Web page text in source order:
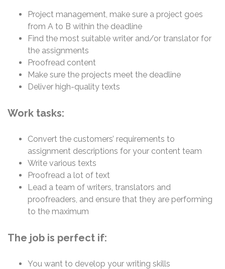
Project management, make sure a project goes
from A to B within the deadline
Find the most suitable writer and/or translator for
the assignments
Proofread content
Make sure the projects meet the deadline
Deliver high-quality texts
Work tasks:
Convert the customers’ requirements to
assignment descriptions for your content team
Write various texts
Proofread a lot of text
Lead a team of writers, translators and
proofreaders, and ensure that they are performing
to the maximum
The job is perfect if:
You want to develop your writing skills